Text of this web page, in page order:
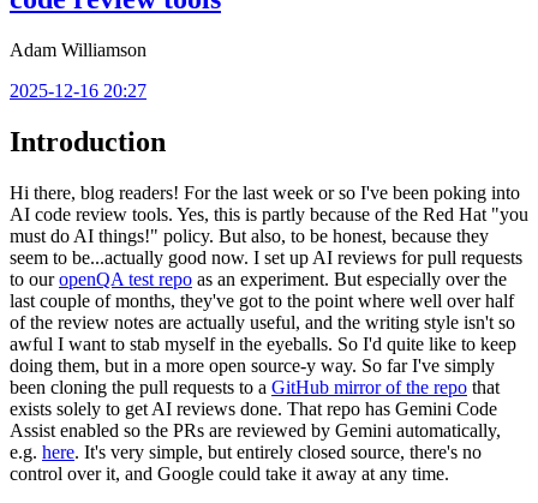
Adam Williamson
2025-12-16 20:27
Introduction
Hi there, blog readers! For the last week or so I've been poking into
AI code review tools. Yes, this is partly because of the Red Hat "you
must do AI things!" policy. But also, to be honest, because they
seem to be...actually good now. I set up AI reviews for pull requests
to ouropenQA test repo as an experiment. But especially over the
last couple of months, they've got to the point where well over half
of the review notes are actually useful, and the writing style isn't so
awful I want to stab myself in the eyeballs. So I'd quite like to keep
doing them, but in a more open source-y way. So far I've simply
been cloning the pull requests to a GitHub mirror of the repo that
exists solely to get AI reviews done. That repo has Gemini Code
Assist enabled so the PRs are reviewed by Gemini automatically,
e.g. here. It's very simple, but entirely closed source, there's no
control over it, and Google could take it away at any time.